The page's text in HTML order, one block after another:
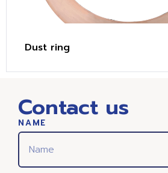
Dust ring
Contact us
NAME